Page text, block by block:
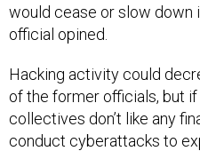
would cease or slow down
official opined.
Hacking activity could
of the former officials, but if
collectives don’t like any
conduct cyberattacks to